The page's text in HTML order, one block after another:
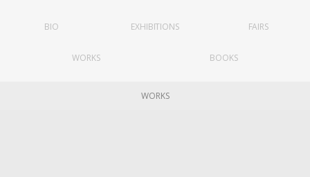
spaces as a whole.
Department of Tokyo Higher Technical
of Commerce and Industry's Crafts Guidance
BIO EXHIBITIONS FAIRS
WORKS BOOKS
WORKS